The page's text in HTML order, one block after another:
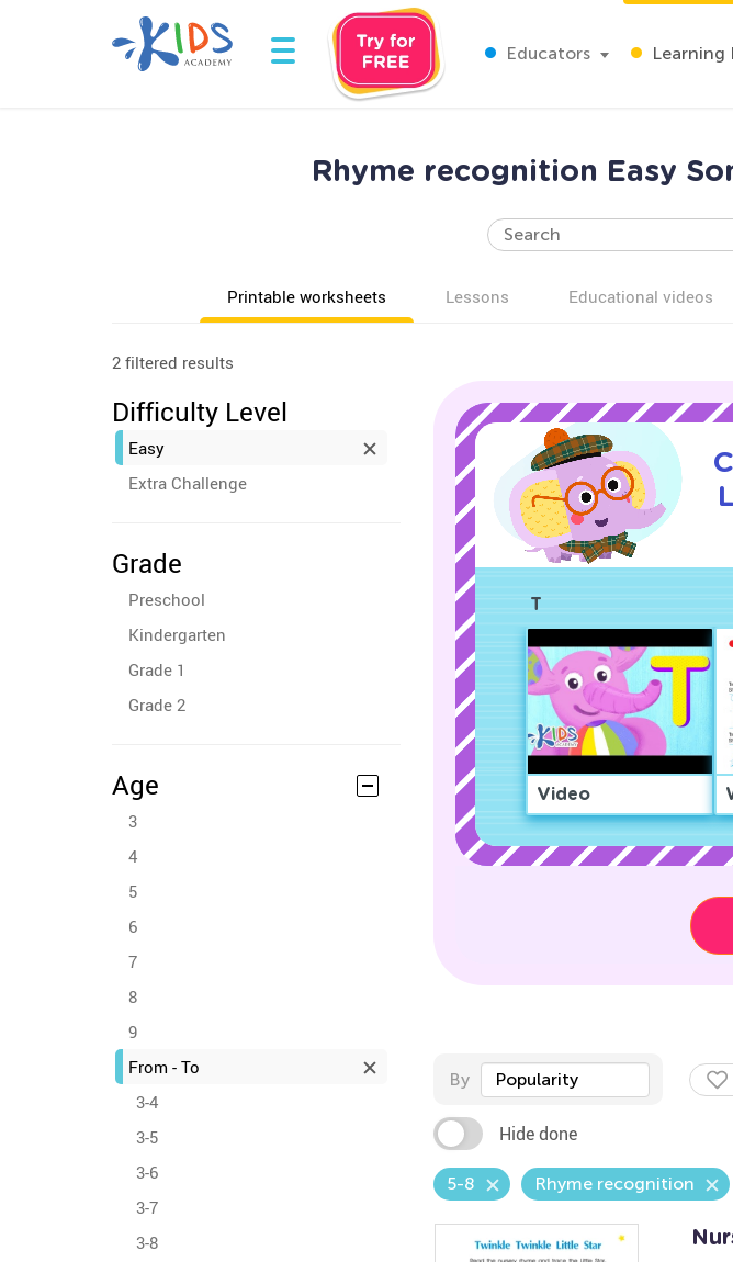
Educators Learning
Rhyme recognition Easy
Printable worksheets Lessons Educational videos
2 filtered results
Difficulty Level
Easy
Extra Challenge
Grade
Preschool
Kindergarten
Grade 1
Grade 2
Age
3
4
5
6
7
8
9
From - To
3-4
3-5
3-6
3-7
3-8
T
Video
By Popularity
Hide done
5-8 Rhyme recognition